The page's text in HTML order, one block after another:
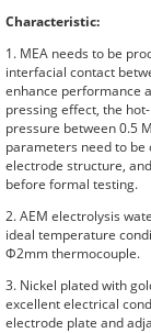
Characteristic:
1. MEA needs to be
interfacial contact
enhance performance
pressing effect, the
pressure between 0.5
parameters need to
electrode structure,
before formal testing.
2. AEM electrolysis
ideal temperature
Φ2mm thermocouple.
3. Nickel plated with
excellent electrical
electrode plate and